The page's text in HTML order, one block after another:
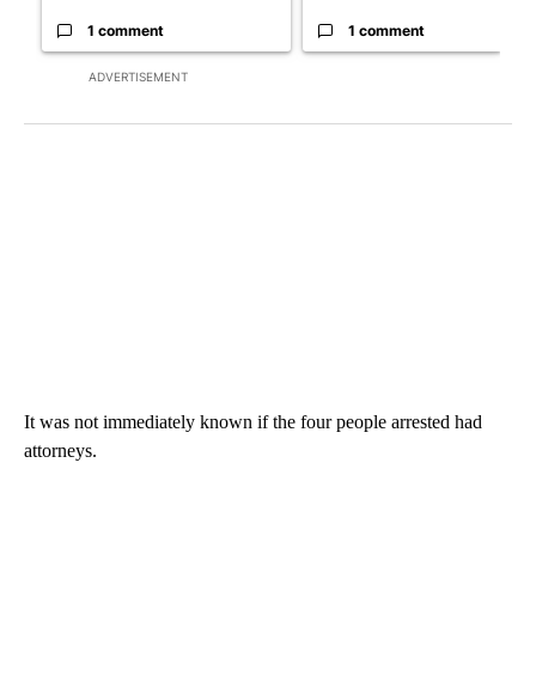
ADVERTISEMENT
1 comment 1 comment
It was not immediately known if the four people arrested had
attorneys.